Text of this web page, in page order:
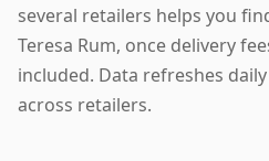
several retailers helps you
Teresa Rum, once delivery
included. Data refreshes
across retailers.